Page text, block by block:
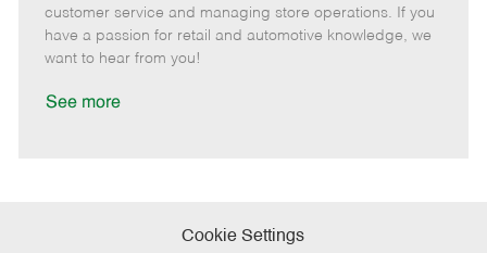
g
o
d
y
p
o
t
e
t
e
d
customer service and managing store operations. If you
have a passion for retail and automotive knowledge, we
want to hear from you!
See more
Cookie Settings